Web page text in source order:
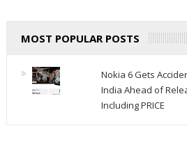
MOST POPULAR POSTS
Nokia 6 Gets
India Ahead of
Including PRICE